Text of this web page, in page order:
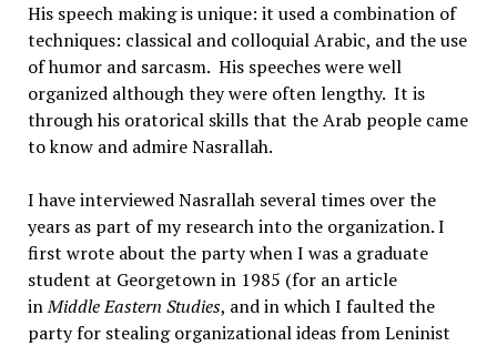
His speech making is unique: it used a combination of
techniques: classical and colloquial Arabic, and the use
of humor and sarcasm. His speeches were well
organized although they were often lengthy. It is
through his oratorical skills that the Arab people came
to know and admire Nasrallah.
I have interviewed Nasrallah several times over the
years as part of my research into the organization. I
first wrote about the party when I was a graduate
student at Georgetown in 1985 (for an article
inMiddle Eastern Studies, and in which I faulted the
party for stealing organizational ideas from Leninist